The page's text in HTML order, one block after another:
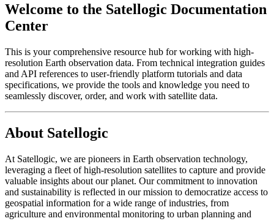
Welcome to the Satellogic Documentation
Center
This is your comprehensive resource hub for working with high-
resolution Earth observation data. From technical integration guides
and API references to user-friendly platform tutorials and data
specifications, we provide the tools and knowledge you need to
seamlessly discover, order, and work with satellite data.
About Satellogic
At Satellogic, we are pioneers in Earth observation technology,
leveraging a fleet of high-resolution satellites to capture and provide
valuable insights about our planet. Our commitment to innovation
and sustainability is reflected in our mission to democratize access to
geospatial information for a wide range of industries, from
agriculture and environmental monitoring to urban planning and